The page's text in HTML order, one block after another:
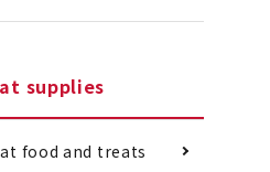
supplies
food and treats